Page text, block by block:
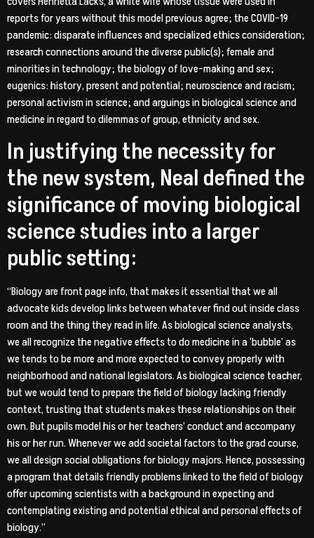
reports for years without this model previous agree; the COVID-19
pandemic: disparate influences and specialized ethics consideration;
research connections around the diverse public(s); female and
minorities in technology; the biology of love-making and sex;
eugenics: history, present and potential; neuroscience and racism;
personal activism in science; and arguings in biological science and
medicine in regard to dilemmas of group, ethnicity and sex.
In justifying the necessity for
the new system, Neal defined the
significance of moving biological
science studies into a larger
public setting:
“Biology are front page info, that makes it essential that we all
advocate kids develop links between whatever find out inside class
room and the thing they read in life. As biological science analysts,
we all recognize the negative effects to do medicine in a ‘bubble’ as
we tends to be more and more expected to convey properly with
neighborhood and national legislators. As biological science teacher,
but we would tend to prepare the field of biology lacking friendly
context, trusting that students makes these relationships on their
own. But pupils model his or her teachers’ conduct and accompany
his or her run. Whenever we add societal factors to the grad course,
we all design social obligations for biology majors. Hence, possessing
a program that details friendly problems linked to the field of biology
offer upcoming scientists with a background in expecting and
contemplating existing and potential ethical and personal effects of
biology.”